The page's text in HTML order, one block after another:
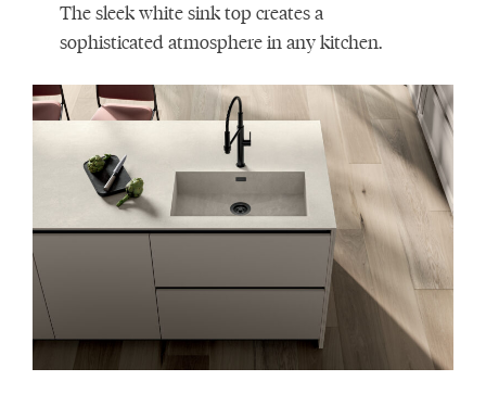
The sleek white sink top creates a
sophisticated atmosphere in any kitchen.